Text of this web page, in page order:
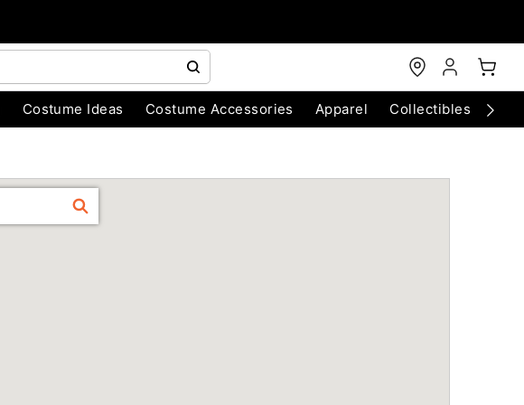
Costume Ideas Costume Accessories Apparel Collectibles
FIND